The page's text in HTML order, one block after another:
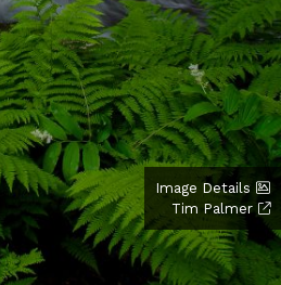
Image Details
Tim Palmer